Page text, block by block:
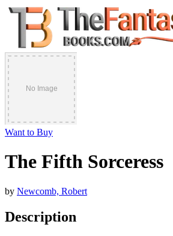
Want to Buy
The Fifth Sorceress
by Newcomb, Robert
Description